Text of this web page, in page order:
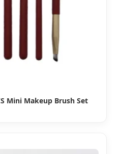
Mini Makeup Brush Set